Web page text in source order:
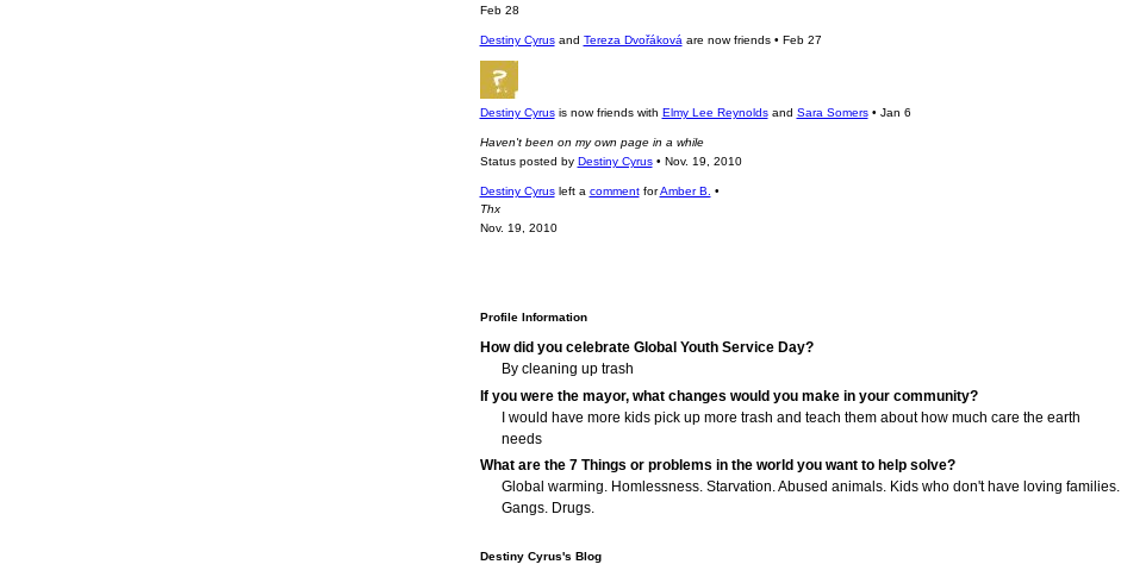
Feb 28
Destiny Cyrusand Tereza Dvořákováare now friends • Feb 27
Destiny Cyrusis now friends with Elmy Lee Reynoldsand Sara Somers • Jan 6
Haven't been on my own page in a while
Status posted by Destiny Cyrus • Nov. 19, 2010
Destiny Cyrusleft a commentforAmber B. •
Thx
Nov. 19, 2010
Profile Information
How did you celebrate Global Youth Service Day?
By cleaning up trash
If you were the mayor, what changes would you make in your community?
I would have more kids pick up more trash and teach them about how much care the earth
needs
What are the 7 Things or problems in the world you want to help solve?
Global warming. Homlessness. Starvation. Abused animals. Kids who don't have loving families.
Gangs. Drugs.
Destiny Cyrus's Blog